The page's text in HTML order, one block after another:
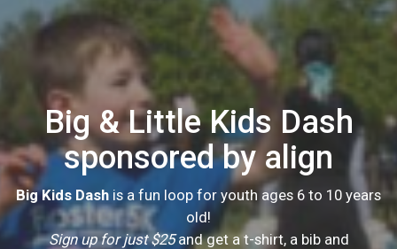
Big & Little Kids Dash
sponsored by align
Big Kids Dash is a fun loop for youth ages 6 to 10 years
old!
Sign up for just $25and get a t-shirt, a bib and